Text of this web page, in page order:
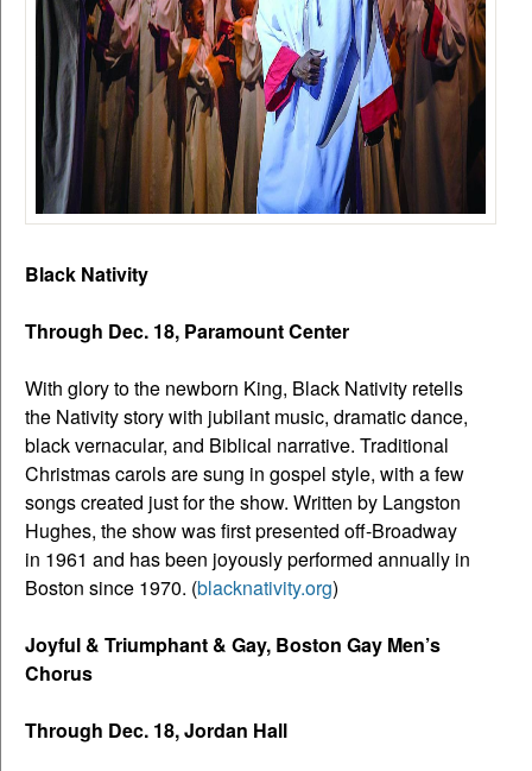
Black Nativity
Through Dec. 18, Paramount Center
With glory to the newborn King, Black Nativity retells
the Nativity story with jubilant music, dramatic dance,
black vernacular, and Biblical narrative. Traditional
Christmas carols are sung in gospel style, with a few
songs created just for the show. Written by Langston
Hughes, the show was first presented off-Broadway
in 1961 and has been joyously performed annually in
Boston since 1970. (blacknativity.org)
Joyful & Triumphant & Gay, Boston Gay Men’s
Chorus
Through Dec. 18, Jordan Hall